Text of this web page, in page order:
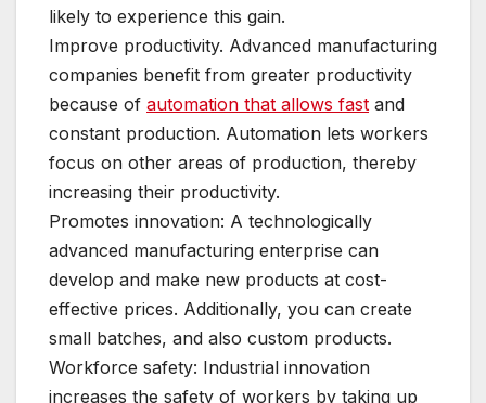
likely to experience this gain.
Improve productivity. Advanced manufacturing
companies benefit from greater productivity
because of automation that allows fast and
constant production. Automation lets workers
focus on other areas of production, thereby
increasing their productivity.
Promotes innovation: A technologically
advanced manufacturing enterprise can
develop and make new products at cost-
effective prices. Additionally, you can create
small batches, and also custom products.
Workforce safety: Industrial innovation
increases the safety of workers by taking up